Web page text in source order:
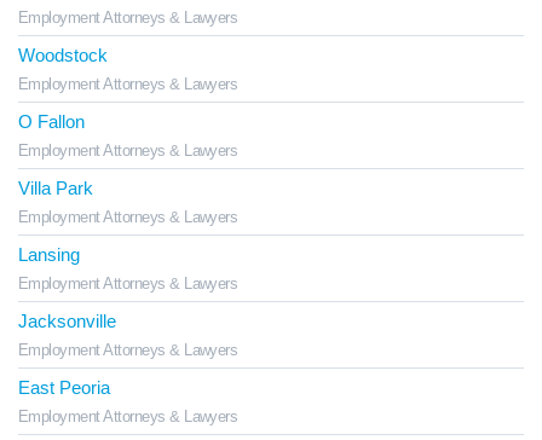
Employment Attorneys & Lawyers
Woodstock
Employment Attorneys & Lawyers
O Fallon
Employment Attorneys & Lawyers
Villa Park
Employment Attorneys & Lawyers
Lansing
Employment Attorneys & Lawyers
Jacksonville
Employment Attorneys & Lawyers
East Peoria
Employment Attorneys & Lawyers